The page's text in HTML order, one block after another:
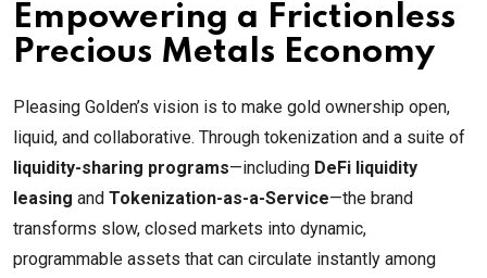
Empowering a Frictionless
Precious Metals Economy
Pleasing Golden’s vision is to make gold ownership open,
liquid, and collaborative. Through tokenization and a suite of
liquidity-sharing programs—including DeFi liquidity
leasing and Tokenization-as-a-Service—the brand
transforms slow, closed markets into dynamic,
programmable assets that can circulate instantly among